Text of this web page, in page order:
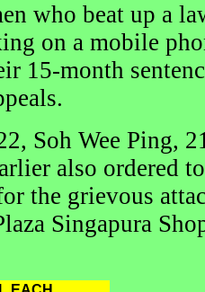
who beat up a
on a mobile
15-month
Soh Wee Ping,
also ordered
the grievous
Singapura